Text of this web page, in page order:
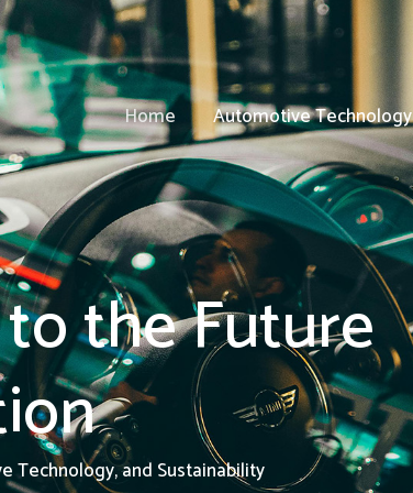
Home Automotive Technology
the Future
Technology, and Sustainability